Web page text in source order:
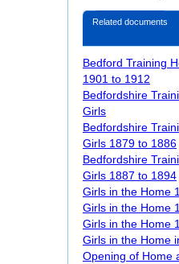
Related documents
Bedford Training
1901 to 1912
Bedfordshire
Girls
Bedfordshire
Girls 1879 to 1886
Bedfordshire
Girls 1887 to 1894
Girls in the Home
Girls in the Home
Girls in the Home
Girls in the Home
Opening of Home